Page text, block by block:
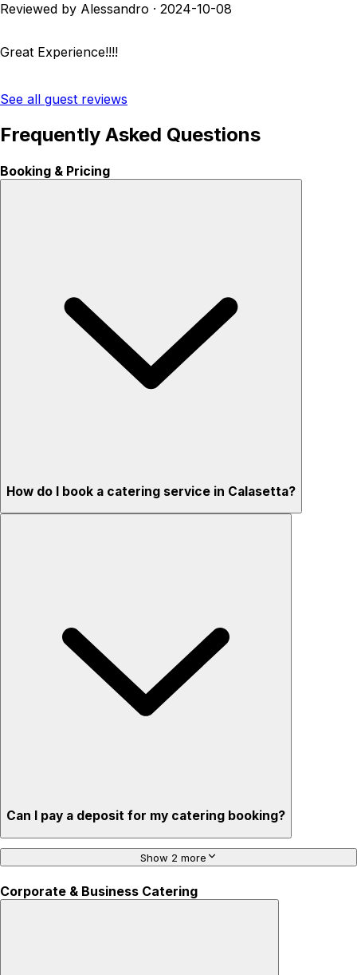
Reviewed by Alessandro · 2024-10-08
Great Experience!!!!
See all guest reviews
Frequently Asked Questions
Booking & Pricing
How do I book a catering service in Calasetta?
Can I pay a deposit for my catering booking?
Show 2 more
Corporate & Business Catering